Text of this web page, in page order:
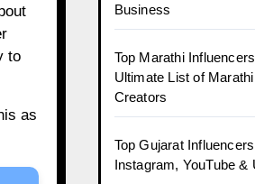
to
as
Business
Top Marathi
Ultimate List of
Creators
Top Gujarat
Instagram, YouTube &